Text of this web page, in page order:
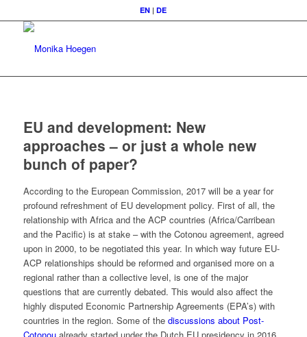
EN |DE
EU and development: New
approaches – or just a whole new
bunch of paper?
According to the European Commission, 2017 will be a year for
profound refreshment of EU development policy. First of all, the
relationship with Africa and the ACP countries (Africa/Carribean
and the Pacific) is at stake – with the Cotonou agreement, agreed
upon in 2000, to be negotiated this year. In which way future EU-
ACP relationships should be reformed and organised more on a
regional rather than a collective level, is one of the major
questions that are currently debated. This would also affect the
highly disputed Economic Partnership Agreements (EPA’s) with
countries in the region. Some of the discussions about Post-